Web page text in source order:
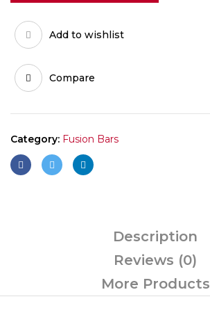
quantity
Add to wishlist
Compare
Category: Fusion Bars
Description
Reviews (0)
More Products